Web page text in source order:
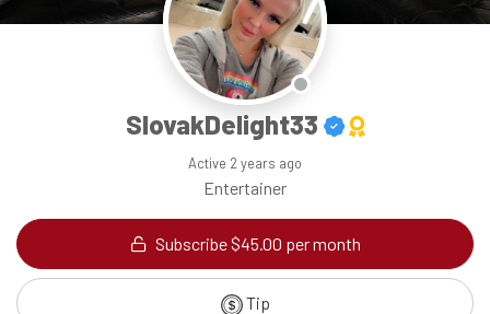
SlovakDelight33
Active 2 years ago
Entertainer
Subscribe $45.00 per month
Tip